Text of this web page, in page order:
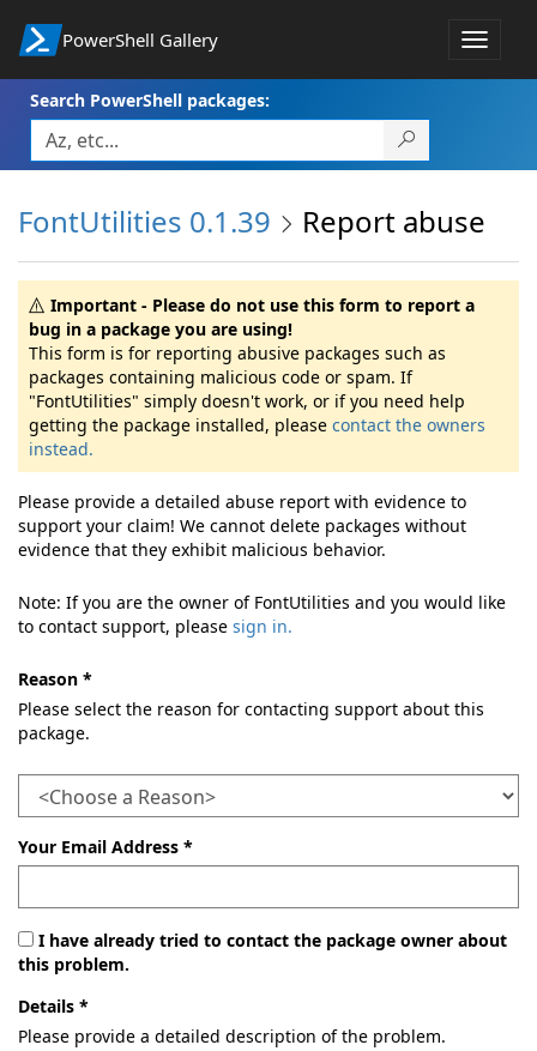
PowerShell Gallery
Toggle
Search PowerShell packages:
FontUtilities 0.1.39 Report abuse
Important - Please do not use this form to report a
bug in a package you are using!
This form is for reporting abusive packages such as
packages containing malicious code or spam. If
"FontUtilities" simply doesn't work, or if you need help
getting the package installed, please contact the owners
instead.
Please provide a detailed abuse report with evidence to
support your claim! We cannot delete packages without
evidence that they exhibit malicious behavior.
Note: If you are the owner of FontUtilities and you would like
to contact support, please sign in.
Reason *
Please select the reason for contacting support about this
package.
Your Email Address *
I have already tried to contact the package owner about
this problem.
Details *
Please provide a detailed description of the problem.